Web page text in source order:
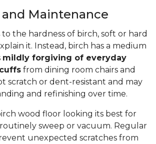
Maintenance
the hardness of birch, soft or hard
it. Instead, birch has a medium
mildly forgiving of everyday
from dining room chairs and
scratch or dent-resistant and may
and refinishing over time.
wood floor looking its best for
sweep or vacuum. Regular
unexpected scratches from